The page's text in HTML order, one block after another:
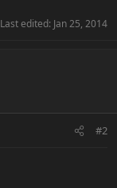
Last edited: Jan 25, 2014
#2